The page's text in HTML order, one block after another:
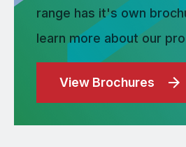
range has it's own
learn more about our
View Brochures